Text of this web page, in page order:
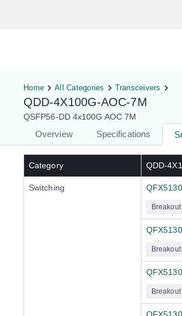
Home All Categories Transceivers
QDD-4X100G-AOC-7M
QSFP56-DD 4x100G AOC 7M
Overview Specifications
Category QDD-
Switching